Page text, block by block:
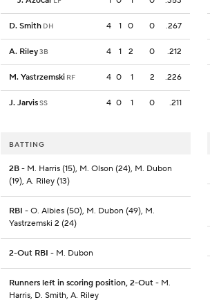
D. Smith DH 4 1 0 0 .267
A. Riley3B 4 1 2 0 .212
M. Yastrzemski RF 4 0 1 2 .226
J. JarvisSS 4 0 1 0 .211
BATTING
2B - M. Harris (15), M. Olson (24), M. Dubon
(19), A. Riley (13)
RBI - O. Albies (50), M. Dubon (49), M.
Yastrzemski 2 (24)
2-Out RBI - M. Dubon
Runners left in scoring position, 2-Out - M.
Harris, D. Smith, A. Riley